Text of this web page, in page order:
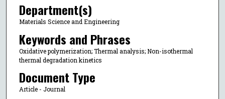
Department(s)
Materials Science and Engineering
Keywords and Phrases
Oxidative polymerization; Thermal analysis; Non-isothermal
thermal degradation kinetics
Document Type
Article - Journal